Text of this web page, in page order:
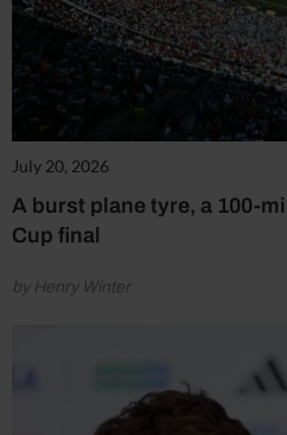
July 20, 2026
A burst plane tyre, a 100-
Cup final
by Henry Winter